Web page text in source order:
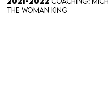
The Woman King